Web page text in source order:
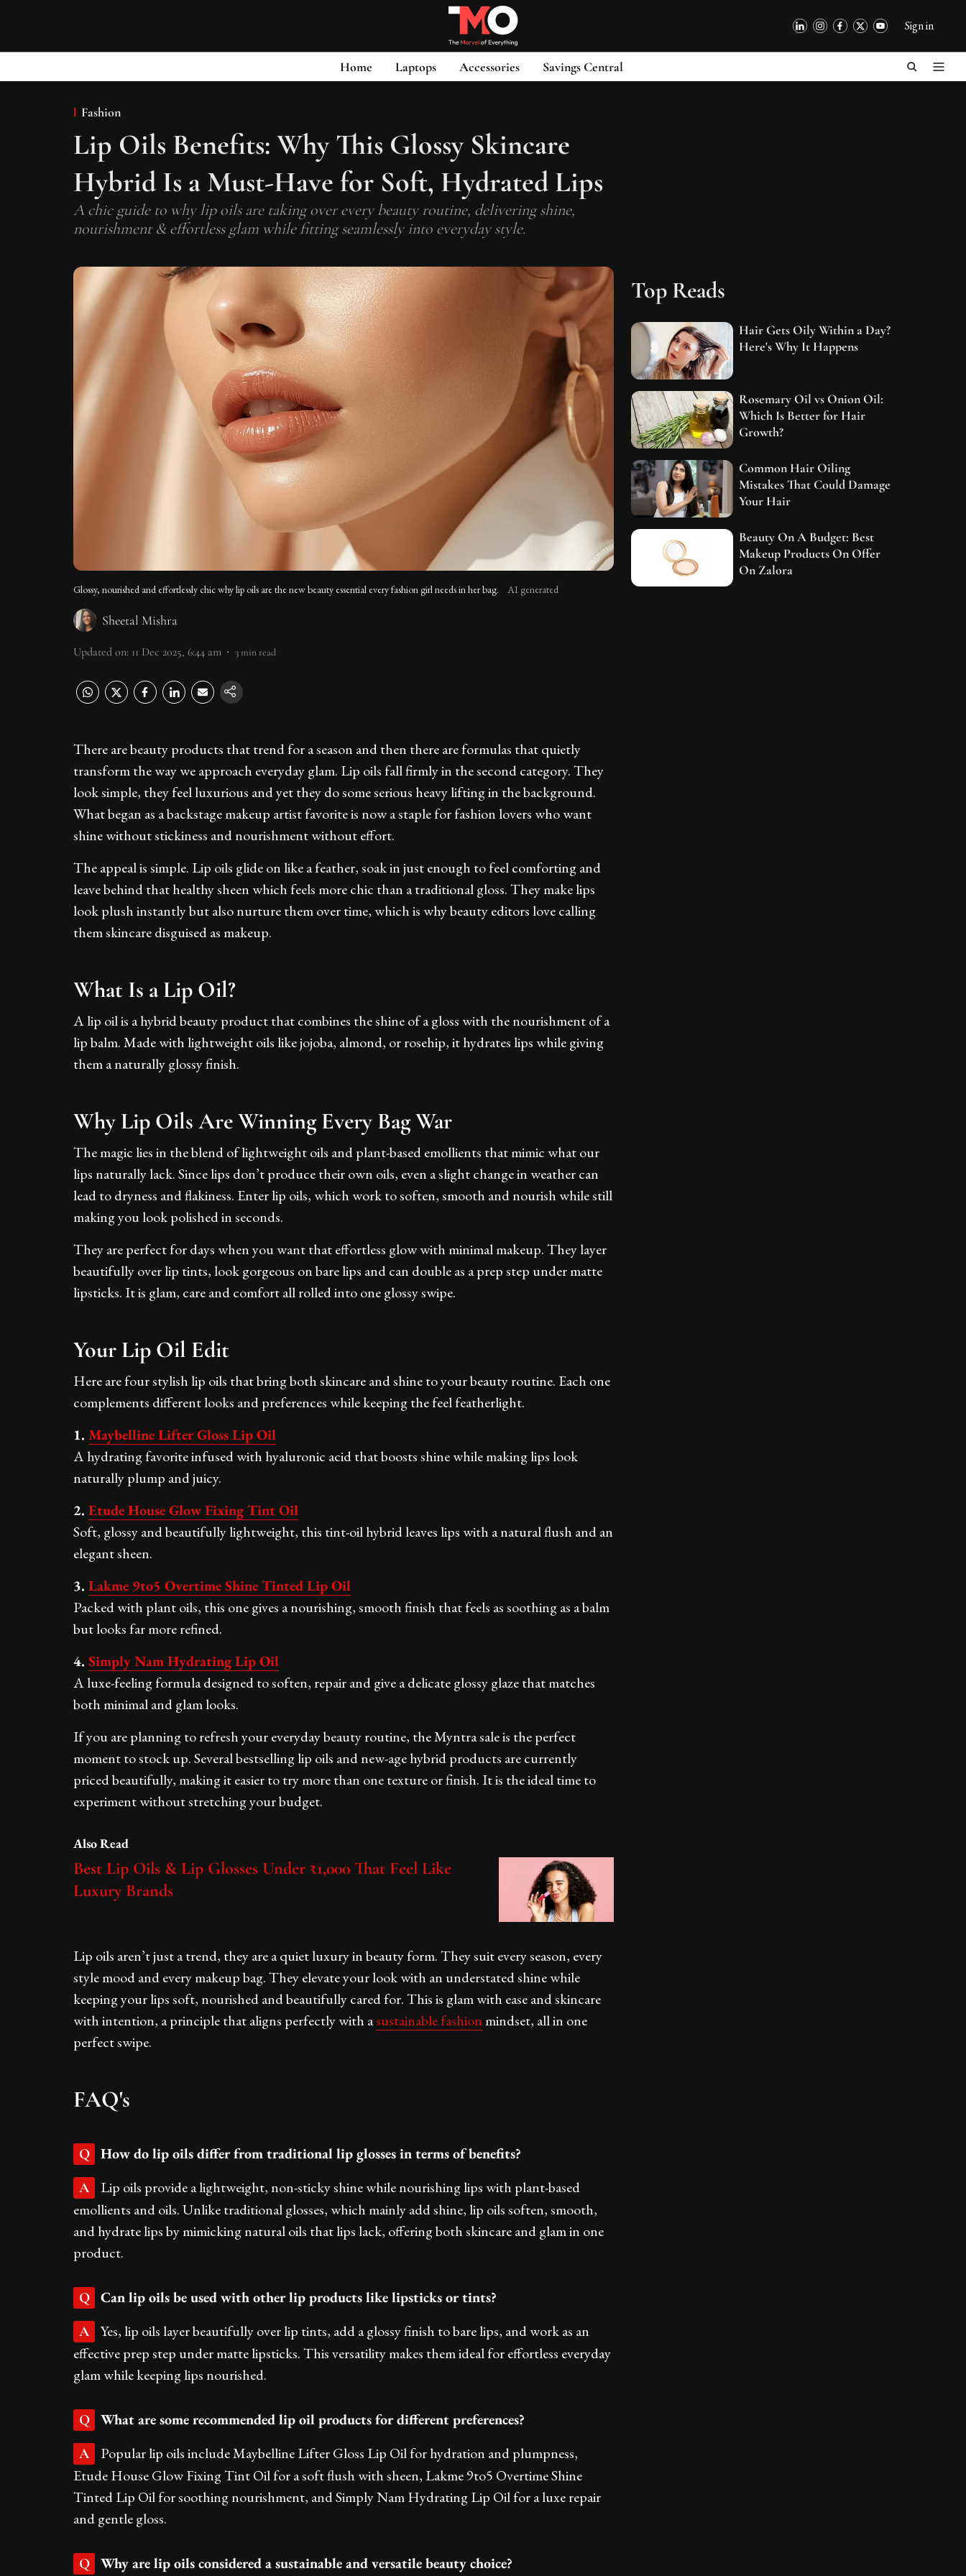
Sign in
Home Laptops Accessories Savings Central
Fashion
Lip Oils Benefits: Why This Glossy Skincare
Hybrid Is a Must-Have for Soft, Hydrated Lips
A chic guide to why lip oils are taking over every beauty routine, delivering shine,
nourishment & effortless glam while fitting seamlessly into everyday style.
Glossy, nourished and effortlessly chic why lip oils are the new beauty essential every fashion girl needs in her bag. AI generated
Sheetal Mishra
Updated on: 11 Dec 2025, 6:44 am 3min read
There are beauty products that trend for a season and then there are formulas that quietly
transform the way we approach everyday glam. Lip oils fall firmly in the second category. They
look simple, they feel luxurious and yet they do some serious heavy lifting in the background.
What began as a backstage makeup artist favorite is now a staple for fashion lovers who want
shine without stickiness and nourishment without effort.
The appeal is simple. Lip oils glide on like a feather, soak in just enough to feel comforting and
leave behind that healthy sheen which feels more chic than a traditional gloss. They make lips
look plush instantly but also nurture them over time, which is why beauty editors love calling
them skincare disguised as makeup.
What Is a Lip Oil?
A lip oil is a hybrid beauty product that combines the shine of a gloss with the nourishment of a
lip balm. Made with lightweight oils like jojoba, almond, or rosehip, it hydrates lips while giving
them a naturally glossy finish.
Why Lip Oils Are Winning Every Bag War
The magic lies in the blend of lightweight oils and plant-based emollients that mimic what our
lips naturally lack. Since lips don’t produce their own oils, even a slight change in weather can
lead to dryness and flakiness. Enter lip oils, which work to soften, smooth and nourish while still
making you look polished in seconds.
They are perfect for days when you want that effortless glow with minimal makeup. They layer
beautifully over lip tints, look gorgeous on bare lips and can double as a prep step under matte
lipsticks. It is glam, care and comfort all rolled into one glossy swipe.
Your Lip Oil Edit
Here are four stylish lip oils that bring both skincare and shine to your beauty routine. Each one
complements different looks and preferences while keeping the feel featherlight.
1. Maybelline Lifter Gloss Lip Oil
A hydrating favorite infused with hyaluronic acid that boosts shine while making lips look
naturally plump and juicy.
2. Etude House Glow Fixing Tint Oil
Soft, glossy and beautifully lightweight, this tint-oil hybrid leaves lips with a natural flush and an
elegant sheen.
3. Lakme 9to5 Overtime Shine Tinted Lip Oil
Packed with plant oils, this one gives a nourishing, smooth finish that feels as soothing as a balm
but looks far more refined.
4. Simply Nam Hydrating Lip Oil
A luxe-feeling formula designed to soften, repair and give a delicate glossy glaze that matches
both minimal and glam looks.
If you are planning to refresh your everyday beauty routine, the Myntra sale is the perfect
moment to stock up. Several bestselling lip oils and new-age hybrid products are currently
priced beautifully, making it easier to try more than one texture or finish. It is the ideal time to
experiment without stretching your budget.
Also Read
Best Lip Oils & Lip Glosses Under ₹1,000 That Feel Like
Luxury Brands
Lip oils aren’t just a trend, they are a quiet luxury in beauty form. They suit every season, every
style mood and every makeup bag. They elevate your look with an understated shine while
keeping your lips soft, nourished and beautifully cared for. This is glam with ease and skincare
with intention, a principle that aligns perfectly with asustainablefashion mindset, all in one
perfect swipe.
FAQ's
Q How do lip oils differ from traditional lip glosses in terms of benefits?
A
Lip oils provide a lightweight, non-sticky shine while nourishing lips with plant-based
emollients and oils. Unlike traditional glosses, which mainly add shine, lip oils soften, smooth,
and hydrate lips by mimicking natural oils that lips lack, offering both skincare and glam in one
product.
Q Can lip oils be used with other lip products like lipsticks or tints?
A
Yes, lip oils layer beautifully over lip tints, add a glossy finish to bare lips, and work as an
effective prep step under matte lipsticks. This versatility makes them ideal for effortless everyday
glam while keeping lips nourished.
Q What are some recommended lip oil products for different preferences?
A
Popular lip oils include Maybelline Lifter Gloss Lip Oil for hydration and plumpness,
Etude House Glow Fixing Tint Oil for a soft flush with sheen, Lakme 9to5 Overtime Shine
Tinted Lip Oil for soothing nourishment, and Simply Nam Hydrating Lip Oil for a luxe repair
and gentle gloss.
Q Why are lip oils considered a sustainable and versatile beauty choice?
Top Reads
Hair Gets Oily Within a Day?
Here's Why It Happens
Rosemary Oil vs Onion Oil:
Which Is Better for Hair
Growth?
Common Hair Oiling
Mistakes That Could Damage
Your Hair
Beauty On A Budget: Best
Makeup Products On Offer
On Zalora